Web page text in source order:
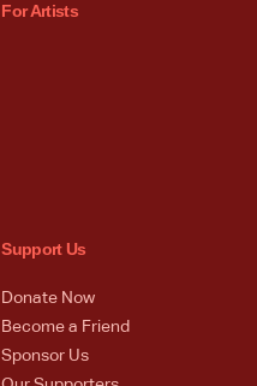
For Artists
Support Us
Donate Now
Become a Friend
Sponsor Us